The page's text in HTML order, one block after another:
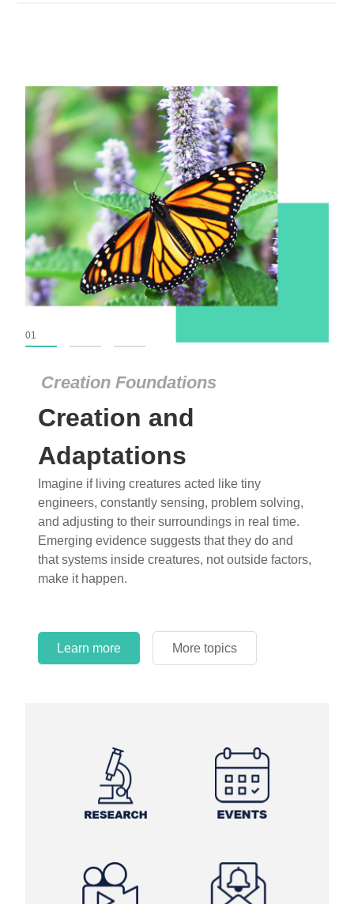
Creation Foundations
Creation and
Adaptations
Imagine if living creatures acted like tiny
engineers, constantly sensing, problem solving,
and adjusting to their surroundings in real time.
Emerging evidence suggests that they do and
that systems inside creatures, not outside factors,
make it happen.
Learn more More topics
01
Creation Foundations
Dinosaurs and Fossils
What roles do imagination versus science play in
popular stories of fearsome dinosaurs evolving
into birds, thriving in cold environments, or even
having gone extinct tens of millions of years ago?
Examine where and why fiction has become “fact”
and theory has become “truth” in conventional
circles.
Learn more More topics
Learn more More topics